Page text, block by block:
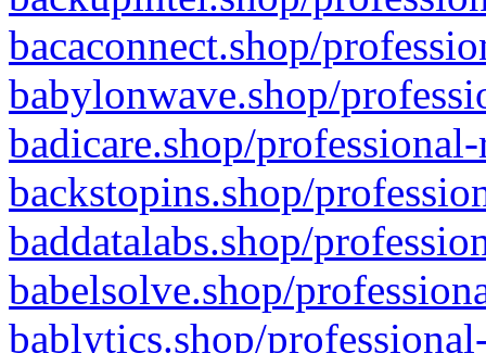
bacaconnect.shop/
babylonwave.shop/
badicare.shop/
backstopins.shop/
baddatalabs.shop/
babelsolve.shop/
bablytics.shop/